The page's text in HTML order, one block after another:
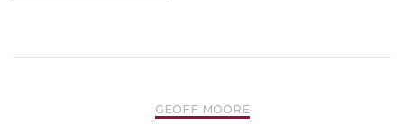
GEOFF MOORE